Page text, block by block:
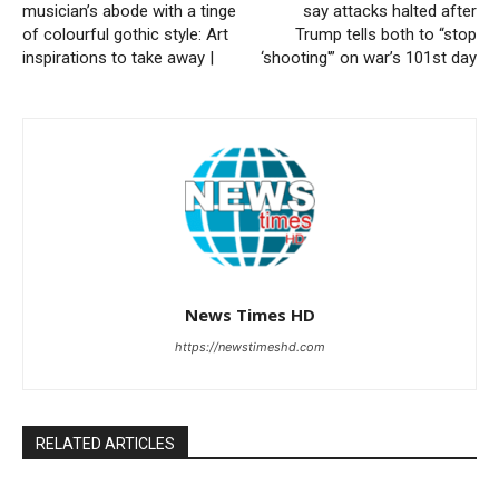
musician’s abode with a tinge
of colourful gothic style: Art
inspirations to take away |
say attacks halted after
Trump tells both to “stop
‘shooting'” on war’s 101st day
News Times HD
https://newstimeshd.com
RELATED ARTICLES